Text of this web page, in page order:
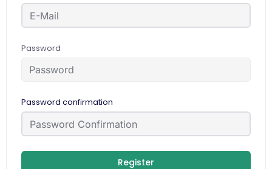
Password
Password confirmation
Register